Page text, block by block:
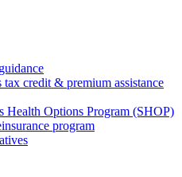
tax credit & premium assistance
Health Options Program (SHOP)
program